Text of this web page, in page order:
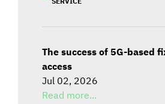
The success of 5G-based
access
Jul 02, 2026
Read more...